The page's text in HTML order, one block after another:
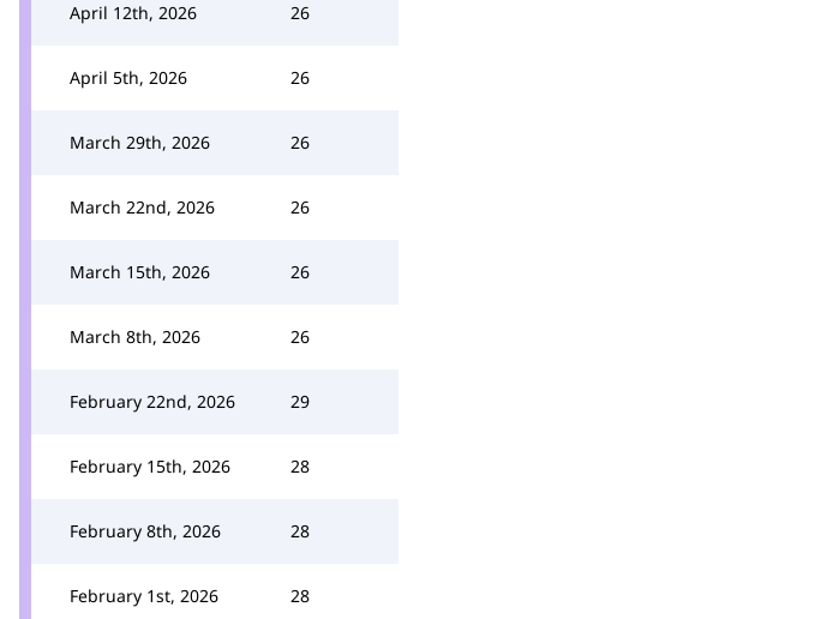
April 12th, 2026 26
April 5th, 2026 26
March 29th, 2026 26
March 22nd, 2026 26
March 15th, 2026 26
March 8th, 2026 26
February 22nd, 2026 29
February 15th, 2026 28
February 8th, 2026 28
February 1st, 2026 28